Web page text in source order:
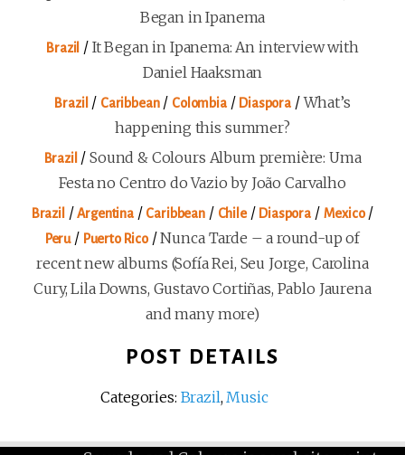
Began in Ipanema
Brazil / It Began in Ipanema: An interview with
Daniel Haaksman
Brazil / Caribbean/ Colombia/ Diaspora /What’s
happening this summer?
Brazil /Sound & Colours Album première: Uma
Festa no Centro do Vazio by João Carvalho
Brazil /Argentina/ Caribbean/ Chile/ Diaspora/ Mexico/
Peru/ Puerto Rico/Nunca Tarde – a round-up of
recent new albums (Sofía Rei, Seu Jorge, Carolina
Cury, Lila Downs, Gustavo Cortiñas, Pablo Jaurena
and many more)
POST DETAILS
Categories: Brazil, Music